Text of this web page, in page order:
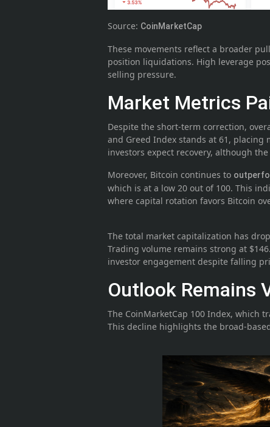
Source: CoinMarketCap
These movements reflect a broader
position liquidations. High leverage
selling pressure.
Market Metrics
Despite the short-term correction,
and Greed Index stands at 61, placing
investors expect recovery, although
Moreover, Bitcoin continues to
which is at a low 20 out of 100. This
where capital rotation favors Bitcoin
The total market capitalization has
Trading volume remains strong at
investor engagement despite falling
Outlook Remains
The CoinMarketCap 100 Index, which
This decline highlights the broad-